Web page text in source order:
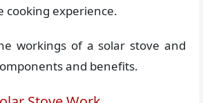
cooking experience.
workings of a solar stove and
and benefits.